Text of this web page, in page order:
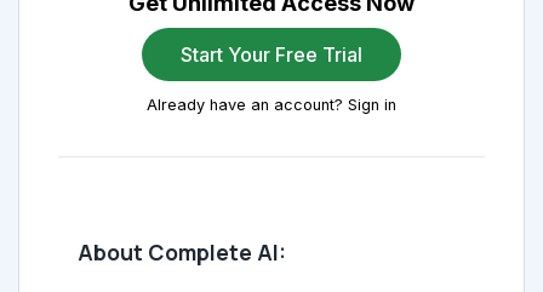
Start Your Free Trial
Already have an account? Sign in
About Complete AI: